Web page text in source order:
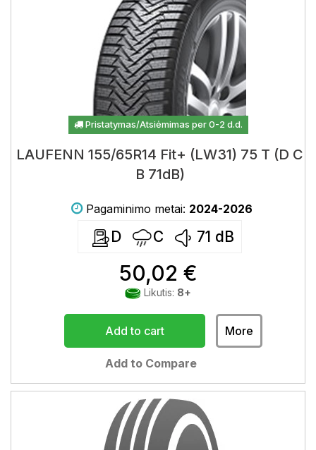
Pristatymas/Atsiėmimas per 0-2 d.d.
LAUFENN 155/65R14 Fit+ (LW31) 75 T (D C
B 71dB)
Pagaminimo metai: 2024-2026
D C 71 dB
50,02 €
Likutis: 8+
Add to cart More
Add to Compare